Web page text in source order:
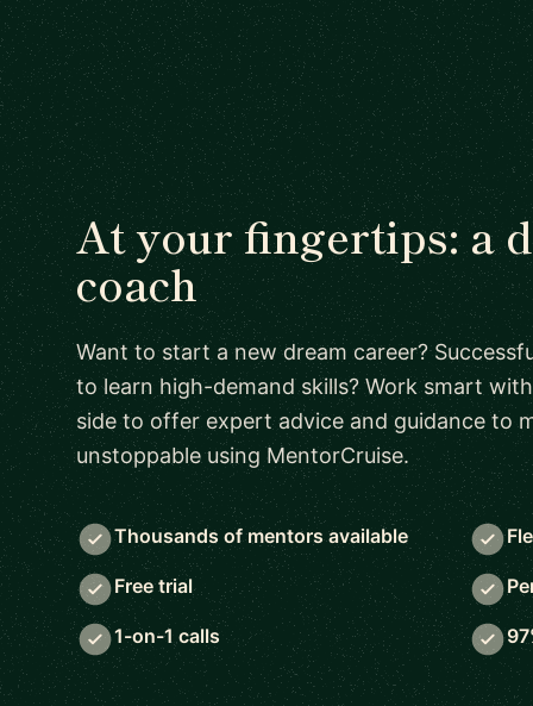
At your fingertips: a
coach
Want to start a new dream career?
to learn high-demand skills? Work smart
side to offer expert advice and guidance to
unstoppable using MentorCruise.
Thousands of mentors available
Free trial
1-on-1 calls